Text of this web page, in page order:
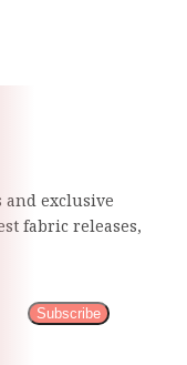
and exclusive
fabricreleases,
Subscribe